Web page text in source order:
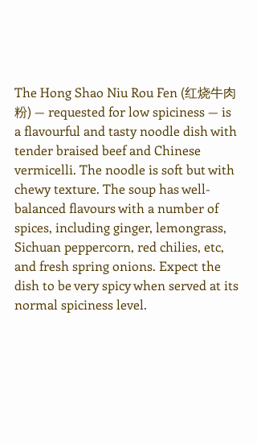
The Hong Shao Niu Rou Fen (红烧牛肉
粉) — requested for low spiciness — is
a flavourful and tasty noodle dish with
tender braised beef and Chinese
vermicelli. The noodle is soft but with
chewy texture. The soup has well-
balanced flavours with a number of
spices, including ginger, lemongrass,
Sichuan peppercorn, red chilies, etc,
and fresh spring onions. Expect the
dish to be very spicy when served at its
normal spiciness level.